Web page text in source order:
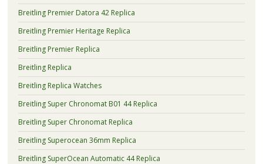
Breitling Premier Datora 42 Replica
Breitling Premier Heritage Replica
Breitling Premier Replica
Breitling Replica
Breitling Replica Watches
Breitling Super Chronomat B01 44 Replica
Breitling Super Chronomat Replica
Breitling Superocean 36mm Replica
Breitling SuperOcean Automatic 44 Replica